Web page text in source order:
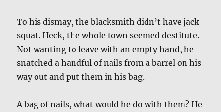
To his dismay, the blacksmith didn’t have jack
squat. Heck, the whole town seemed destitute.
Not wanting to leave with an empty hand, he
snatched a handful of nails from a barrel on his
way out and put them in his bag.
A bag of nails, what would he do with them? He